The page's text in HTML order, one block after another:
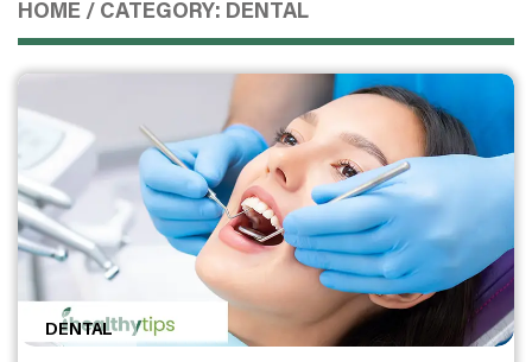
FITNESS
MANAGEMENT
NUTRITION
VITAMINS
HEALTH
HOME / CATEGORY: DENTAL
DENTAL